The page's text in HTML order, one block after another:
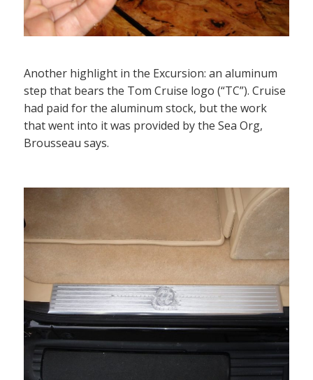
Another highlight in the Excursion: an aluminum
step that bears the Tom Cruise logo (“TC”). Cruise
had paid for the aluminum stock, but the work
that went into it was provided by the Sea Org,
Brousseau says.